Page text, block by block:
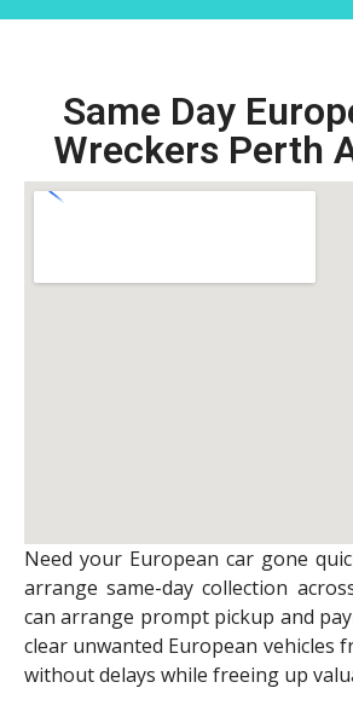
Same Day
Wreckers Perth
Need your European car gone
arrange same-day collection
can arrange prompt pickup and
clear unwanted European vehicles
without delays while freeing up